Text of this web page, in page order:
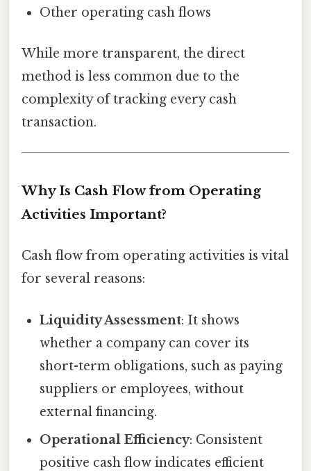
Other operating cash flows
While more transparent, the direct
method is less common due to the
complexity of tracking every cash
transaction.
Why Is Cash Flow from Operating
Activities Important?
Cash flow from operating activities is vital
for several reasons:
Liquidity Assessment: It shows
whether a company can cover its
short-term obligations, such as paying
suppliers or employees, without
external financing.
Operational Efficiency: Consistent
positive cash flow indicates efficient